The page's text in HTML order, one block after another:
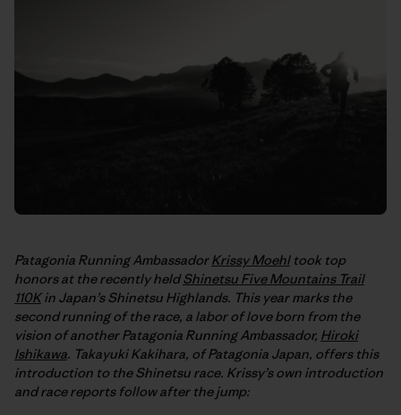
Patagonia Running AmbassadorKrissy Moehltook top
honors at the recently heldShinetsu Five Mountains Trail
110Kin Japan’s Shinetsu Highlands. This year marks the
second running of the race, a labor of love born from the
vision of another Patagonia Running Ambassador, Hiroki
Ishikawa. Takayuki Kakihara, of Patagonia Japan, offers this
introduction to the Shinetsu race. Krissy’s own introduction
and race reports follow after the jump: